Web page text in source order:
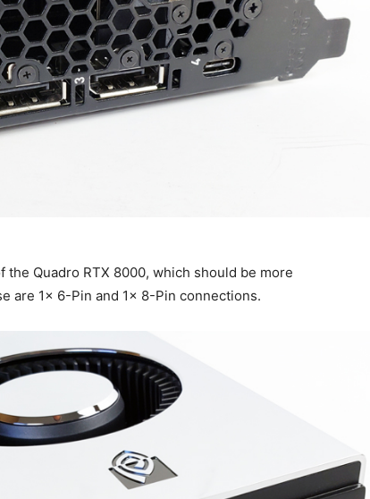
Quadro RTX 8000, which should be more
are 1x 6-Pin and 1x 8-Pin connections.